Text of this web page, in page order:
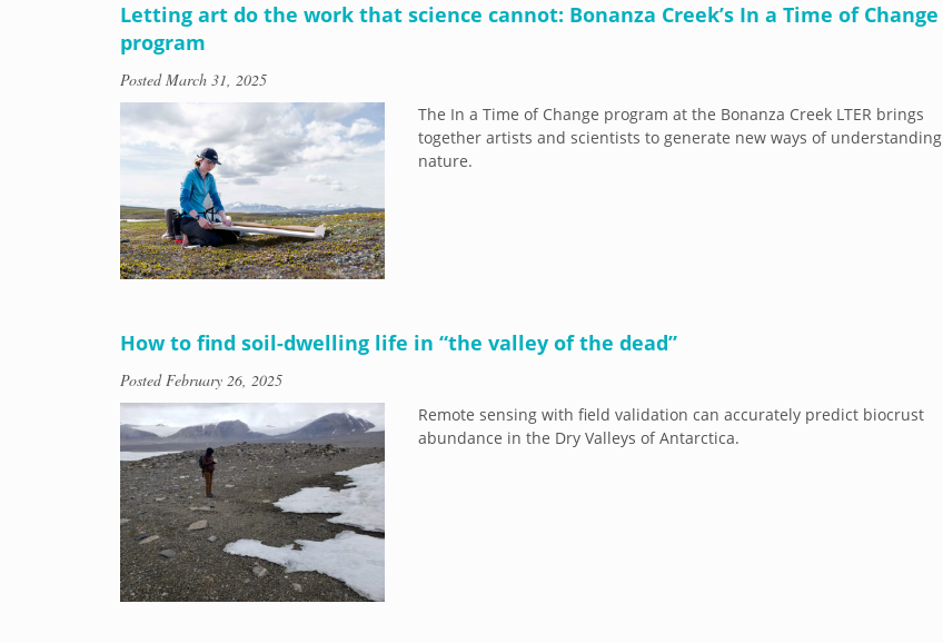
Letting art do the work that science cannot: Bonanza Creek’s In a Time of Change
program
PostedMarch 31, 2025
The In a Time of Change program at the Bonanza Creek LTER brings
together artists and scientists to generate new ways of understanding
nature.
​​How to find soil-dwelling life in “the valley of the dead”
PostedFebruary 26, 2025
Remote sensing with field validation can accurately predict biocrust
abundance in the Dry Valleys of Antarctica.